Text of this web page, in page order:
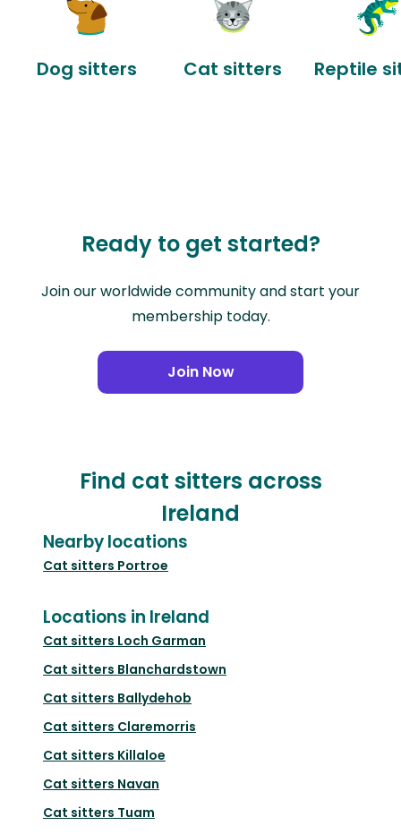
Dog sitters Cat sitters Reptile
Ready to get started?
Join our worldwide community and start your
membership today.
Join Now
Find cat sitters across
Ireland
Nearby locations
Cat sitters Portroe
Locations in Ireland
Cat sitters Loch Garman
Cat sitters Blanchardstown
Cat sitters Ballydehob
Cat sitters Claremorris
Cat sitters Killaloe
Cat sitters Navan
Cat sitters Tuam